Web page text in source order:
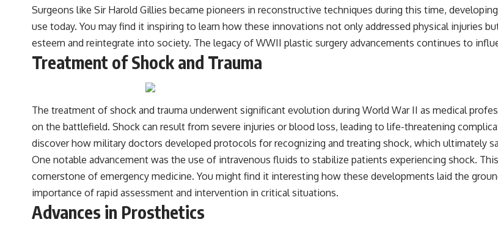
Surgeons like Sir Harold Gillies became pioneers in reconstructive techniques during this time,
use today. You may find it inspiring to learn how these innovations not only addressed physical injuries
esteem and reintegrate into society. The legacy of WWII plastic surgery advancements continues to
Treatment of Shock and Trauma
The treatment of shock and trauma underwent significant evolution during World War II as medical
on the battlefield. Shock can result from severe injuries or blood loss, leading to life-threatening
discover how military doctors developed protocols for recognizing and treating shock, which ultimately
One notable advancement was the use of intravenous fluids to stabilize patients experiencing shock.
cornerstone of emergency medicine. You might find it interesting how these developments laid the
importance of rapid assessment and intervention in critical situations.
Advances in Prosthetics